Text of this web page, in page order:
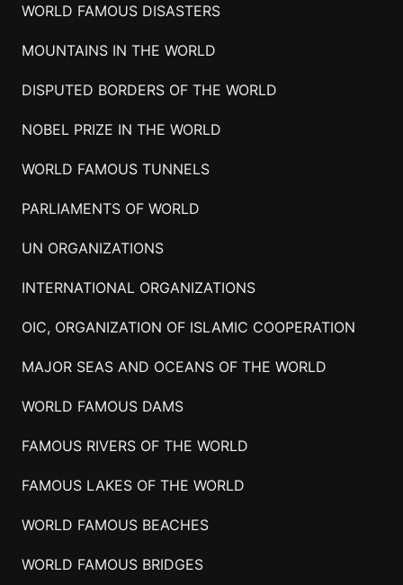
WORLD FAMOUS DISASTERS
MOUNTAINS IN THE WORLD
DISPUTED BORDERS OF THE WORLD
NOBEL PRIZE IN THE WORLD
WORLD FAMOUS TUNNELS
PARLIAMENTS OF WORLD
UN ORGANIZATIONS
INTERNATIONAL ORGANIZATIONS
OIC, ORGANIZATION OF ISLAMIC COOPERATION
MAJOR SEAS AND OCEANS OF THE WORLD
WORLD FAMOUS DAMS
FAMOUS RIVERS OF THE WORLD
FAMOUS LAKES OF THE WORLD
WORLD FAMOUS BEACHES
WORLD FAMOUS BRIDGES